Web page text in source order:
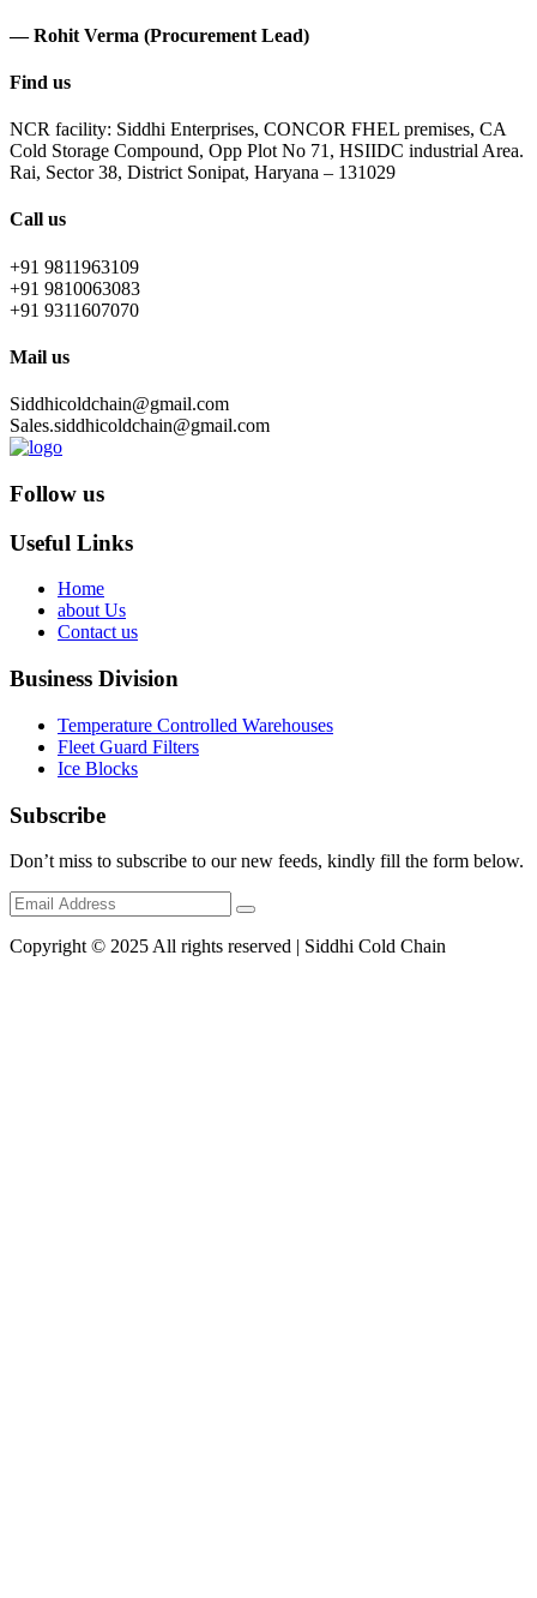
— Rohit Verma (Procurement Lead)
Find us
NCR facility: Siddhi Enterprises, CONCOR FHEL premises, CA
Cold Storage Compound, Opp Plot No 71, HSIIDC industrial Area.
Rai, Sector 38, District Sonipat, Haryana – 131029
Call us
+91 9811963109
+91 9810063083
+91 9311607070
Mail us
Siddhicoldchain@gmail.com
Sales.siddhicoldchain@gmail.com
Follow us
Useful Links
Home
about Us
Contact us
Business Division
Temperature Controlled Warehouses
Fleet Guard Filters
Ice Blocks
Subscribe
Don’t miss to subscribe to our new feeds, kindly fill the form below.
Copyright © 2025 All rights reserved | Siddhi Cold Chain